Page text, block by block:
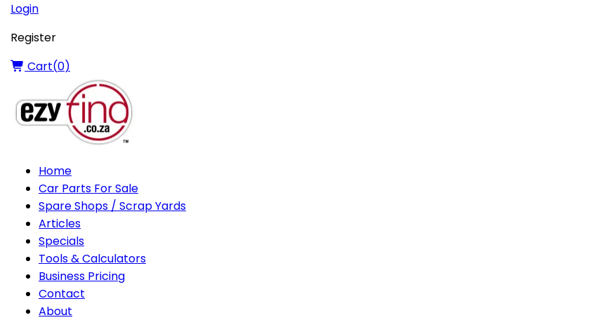
Login
Register
Cart(0)
Home
Car Parts For Sale
Spare Shops / Scrap Yards
Articles
Specials
Tools & Calculators
Business Pricing
Contact
About